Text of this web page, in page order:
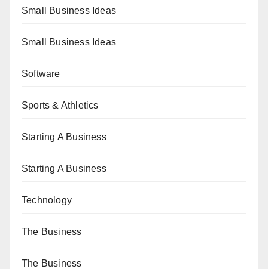
Small Business Ideas
Small Business Ideas
Software
Sports & Athletics
Starting A Business
Starting A Business
Technology
The Business
The Business